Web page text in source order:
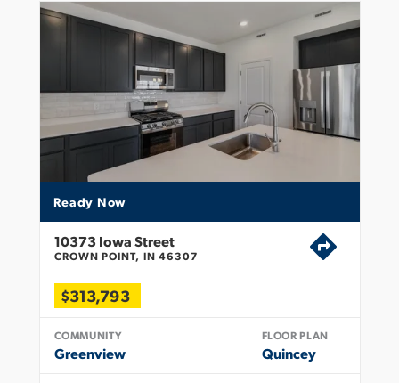
Ready Now
10373 Iowa Street
CROWN POINT, IN 46307
$313,793
COMMUNITY
Greenview
FLOOR PLAN
Quincey